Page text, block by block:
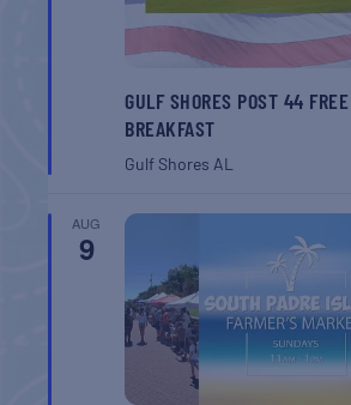
GULF SHORES POST 44
BREAKFAST
Gulf ShoresAL
AUG
9